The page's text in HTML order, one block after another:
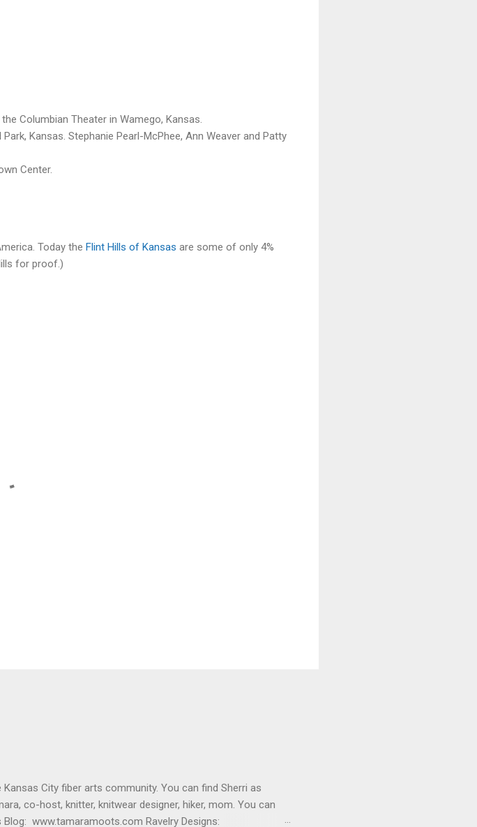
Columbian Theater in Wamego, Kansas.
Kansas. Stephanie Pearl-McPhee, Ann Weaver and Patty
Center.
Today the Flint Hills of Kansas are some of only 4%
for proof.)
City fiber arts community. You can find Sherri as
co-host, knitter, knitwear designer, hiker, mom. You can
www.tamaramoots.com Ravelry Designs: